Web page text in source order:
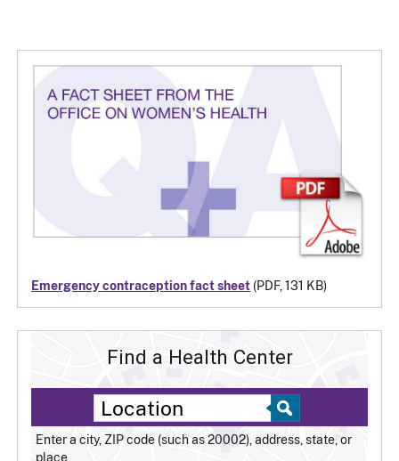
Emergency contraception fact sheet (PDF, 131 KB)
Find a Health Center
Enter a city, ZIP code (such as 20002), address, state, or
place